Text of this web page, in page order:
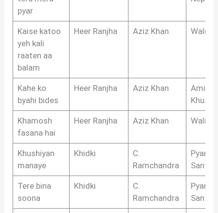
pyar
Kaise katoo
yeh kali
raaten aa
balam
Heer Ranjha Aziz Khan Wali
Kahe ko
byahi bides
Heer Ranjha Aziz Khan
Amir
Khusro
Khamosh
fasana hai
Heer Ranjha Aziz Khan Wali
Khushiyan
manaye
Khidki
C.
Ramchandra
Tere bina
soona
Khidki
C.
Ramchandra